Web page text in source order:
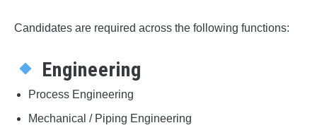
Candidates are required across the following functions:
Engineering
Process Engineering
Mechanical / Piping Engineering